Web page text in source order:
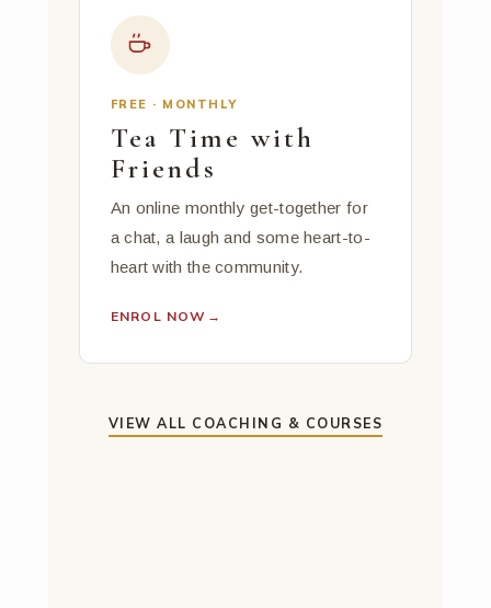
FREE · MONTHLY
Tea Time with
Friends
An online monthly get-together for
a chat, a laugh and some heart-to-
heart with the community.
ENROL NOW →
VIEW ALL COACHING & COURSES